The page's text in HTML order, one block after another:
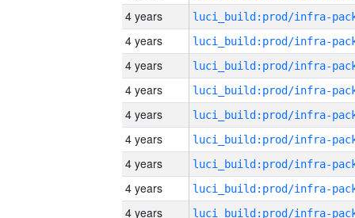
4 years
4 years
4 years
4 years
4 years
4 years
4 years
4 years
4 years